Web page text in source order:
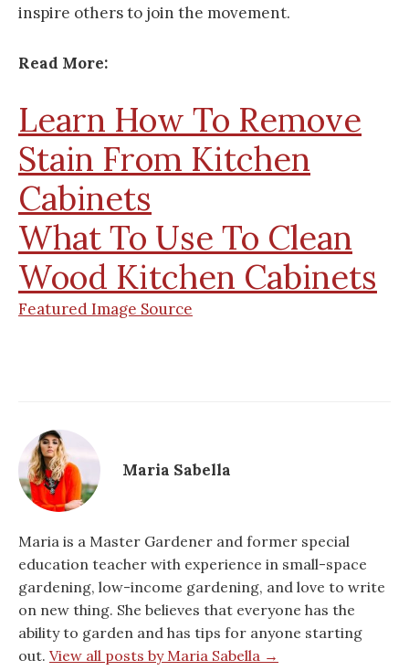
inspire others to join the movement.
Read More:
Learn How To Remove
Stain From Kitchen
Cabinets
What To Use To Clean
Wood Kitchen Cabinets
Featured Image Source
Maria Sabella
Maria is a Master Gardener and former special
education teacher with experience in small-space
gardening, low-income gardening, and love to write
on new thing. She believes that everyone has the
ability to garden and has tips for anyone starting
out. View all posts by Maria Sabella →